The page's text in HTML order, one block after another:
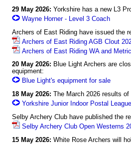
29 May 2026: Yorkshire has a new L3
Wayne Horner - Level 3 Coach
Archers of East Riding have issued the
Archers of East Riding AGB Clout
Archers of East Riding WA and
20 May 2026: Blue Light Archers are
equipment:
Blue Light's equipment for sale
18 May 2026: The March 2026 results
Yorkshire Junior Indoor Postal
Selby Archery Club have published the
Selby Archery Club Open Westerns
15 May 2026: White Rose Archers will